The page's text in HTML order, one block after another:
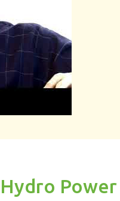
to-wire
around
Hydro